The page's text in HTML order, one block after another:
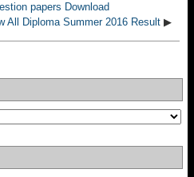
papers Download
All Diploma Summer 2016 Result ▶